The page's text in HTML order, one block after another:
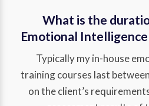
What is the
Emotional Intelligence
Typically my in-house
training courses last
on the client’s